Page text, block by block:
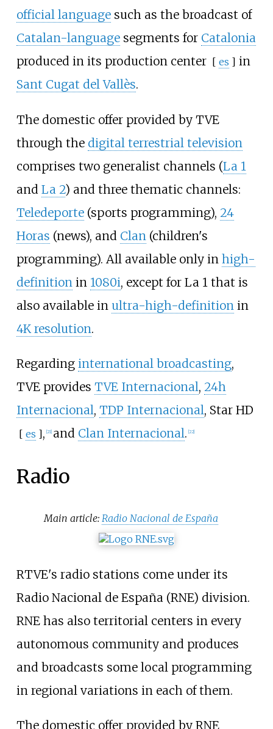
official languagesuch as the broadcast of
Catalan-languagesegments for Catalonia
produced in its production center [ es ] in
Sant Cugat del Vallès.
The domestic offer provided by TVE
through the digital terrestrial television
comprises two generalist channels (La 1
and La 2) and three thematic channels:
Teledeporte(sports programming), 24
Horas (news), and Clan (children's
programming). All available only in high-
definition in 1080i, except for La 1 that is
also available in ultra-high-definition in
4K resolution.
Regarding international broadcasting,
TVE provides TVE Internacional, 24h
Internacional, TDP Internacional, Star HD
[ es ], [21] and Clan Internacional. [22]
Radio
Main article: Radio Nacional de España
RTVE's radio stations come under its
Radio Nacional de España (RNE) division.
RNE has also territorial centers in every
autonomous community and produces
and broadcasts some local programming
in regional variations in each of them.
The domestic offer provided by RNE